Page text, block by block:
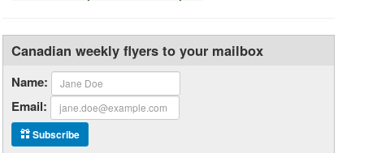
Canadian weekly flyers to your mailbox
Name:
Email:
Subscribe